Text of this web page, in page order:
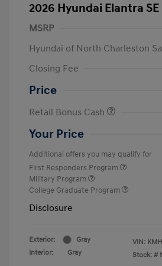
2026 Hyundai Elantra SE
MSRP
Hyundai of North Charleston
Closing Fee
Price
Retail Bonus Cash
Your Price
Additional offers you may qualify for
First Responders Program
Military Program
College Graduate Program
Disclosure
Exterior:
Gray
Interior:
Gray
VIN:
Stock: #